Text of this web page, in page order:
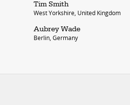
Tim Smith
West Yorkshire, United Kingdom
Aubrey Wade
Berlin, Germany